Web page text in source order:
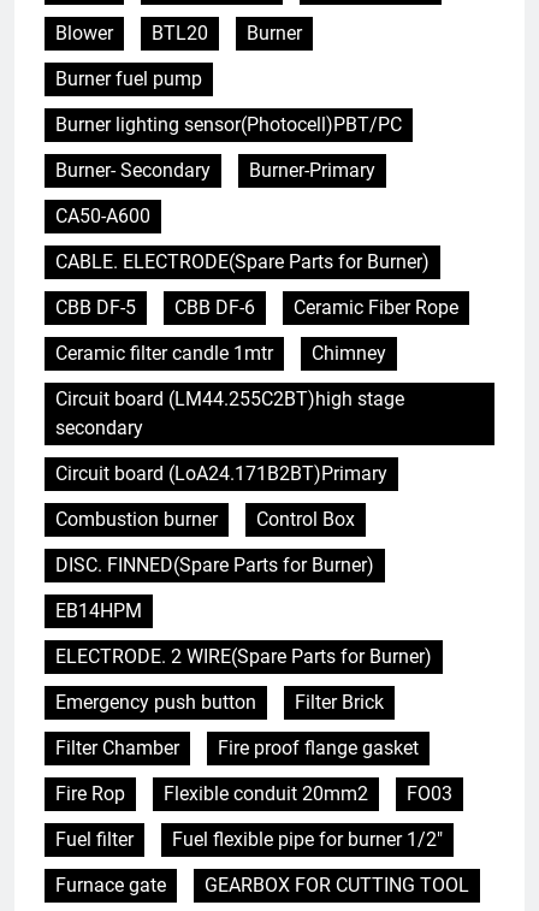
Blower
BTL20
Burner
Burner fuel pump
Burner lighting sensor(Photocell)PBT/PC
Burner- Secondary
Burner-Primary
CA50-A600
CABLE. ELECTRODE(Spare Parts for Burner)
CBB DF-5
CBB DF-6
Ceramic Fiber Rope
Ceramic filter candle 1mtr
Chimney
Circuit board (LM44.255C2BT)high stage
secondary
Circuit board (LoA24.171B2BT)Primary
Combustion burner
Control Box
DISC. FINNED(Spare Parts for Burner)
EB14HPM
ELECTRODE. 2 WIRE(Spare Parts for Burner)
Emergency push button
Filter Brick
Filter Chamber
Fire proof flange gasket
Fire Rop
Flexible conduit 20mm2
FO03
Fuel filter
Fuel flexible pipe for burner 1/2"
Furnace gate
GEARBOX FOR CUTTING TOOL